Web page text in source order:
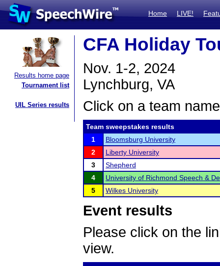
Home LIVE!
Results home page
Tournament list
UIL Series results
CFA Holiday
Nov. 1-2, 2024
Lynchburg, VA
Click on a team
Team sweepstakes results
1
Bloomsburg University
2
Liberty University
3
Shepherd
4
University of Richmond Speech &
5
Wilkes University
Event results
Please click on the
view.